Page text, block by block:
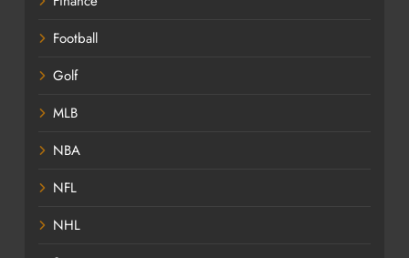
Football
Golf
MLB
NBA
NFL
NHL